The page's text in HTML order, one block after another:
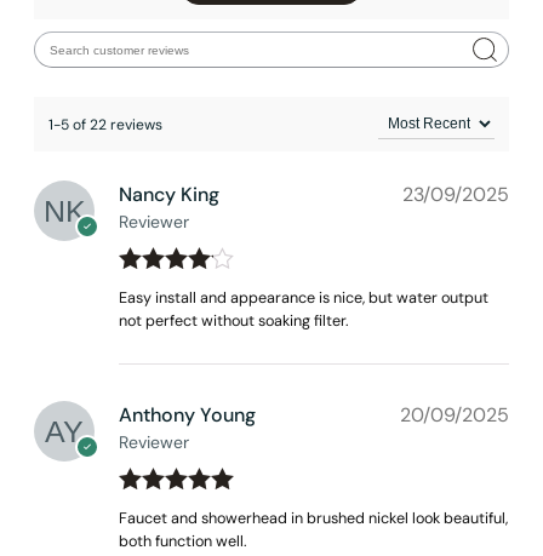
1-5 of 22 reviews
Nancy King
Reviewer
23/09/2025
Rated4
out of 5
Easy install and appearance is nice, but water output
not perfect without soaking filter.
Anthony Young
Reviewer
20/09/2025
Rated5out
of 5
Faucet and showerhead in brushed nickel look beautiful,
both function well.